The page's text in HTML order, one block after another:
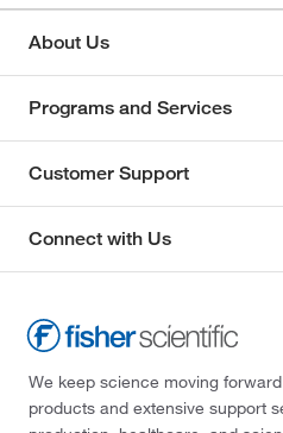
About Us
Programs and Services
Customer Support
Connect with Us
We keep science moving
products and extensive support